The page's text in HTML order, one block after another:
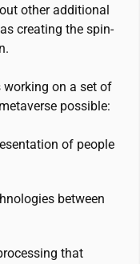
other additional
creating the spin-
working on a set of
possible:
of people
between
that